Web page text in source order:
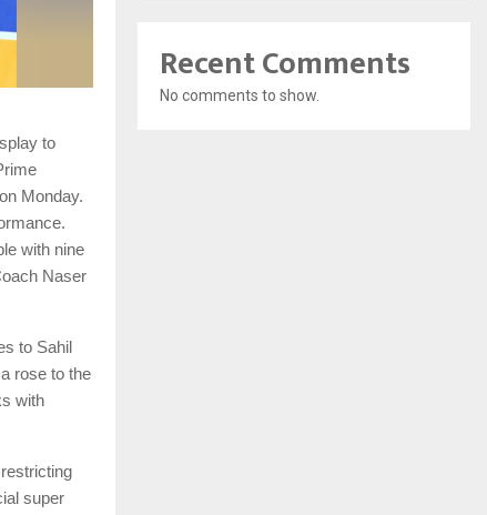
to
Monday.
with nine
Naser
to Sahil
rose to the
with
super
Recent Comments
No comments to show.